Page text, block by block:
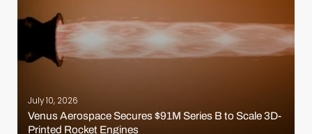
July 10, 2026
Venus Aerospace Secures $91M Series B to Scale 3D-
Printed Rocket Engines